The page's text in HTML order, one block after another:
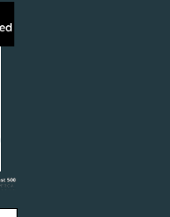
Source